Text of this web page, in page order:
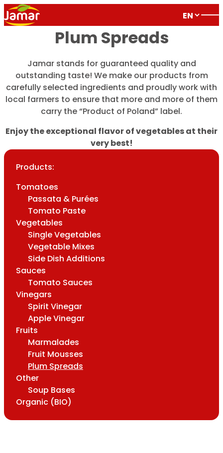
Plum Spreads
Jamar stands for guaranteed quality and
outstanding taste! We make our products from
carefully selected ingredients and proudly work with
local farmers to ensure that more and more of them
carry the “Product of Poland” label.
Enjoy the exceptional flavor of vegetables at their
very best!
Products:
Tomatoes
Passata & Purées
Tomato Paste
Vegetables
Single Vegetables
Vegetable Mixes
Side Dish Additions
Sauces
Tomato Sauces
Vinegars
Spirit Vinegar
Apple Vinegar
Fruits
Marmalades
Fruit Mousses
Plum Spreads
Other
Soup Bases
Organic (BIO)